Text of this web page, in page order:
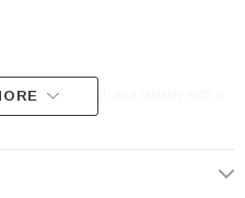
both strength and stability with a